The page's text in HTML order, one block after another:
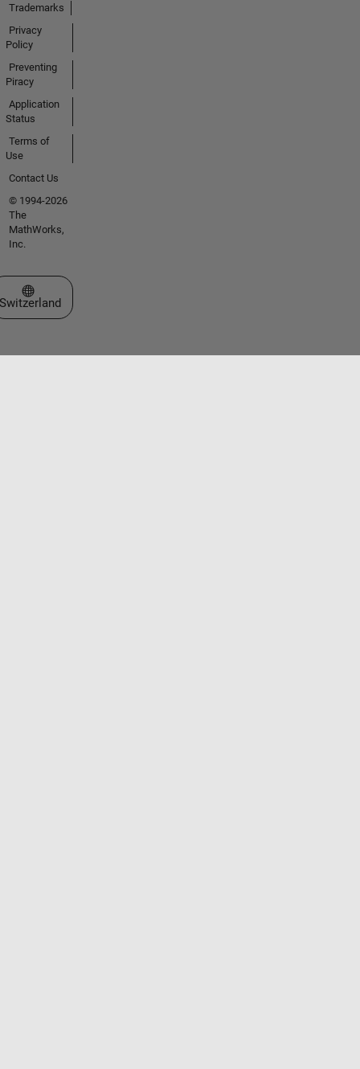
Trademarks
Privacy
Policy
Preventing
Piracy
Application
Status
Terms of
Use
Contact Us
© 1994-2026
The
MathWorks,
Inc.
Select a Web Site